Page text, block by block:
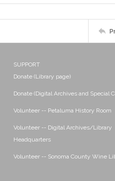
SUPPORT
Donate (Library page)
Donate (Digital Archives and Special
Volunteer -- Petaluma History Room
Volunteer -- Digital Archives/Library
Headquarters
Volunteer -- Sonoma County Wine